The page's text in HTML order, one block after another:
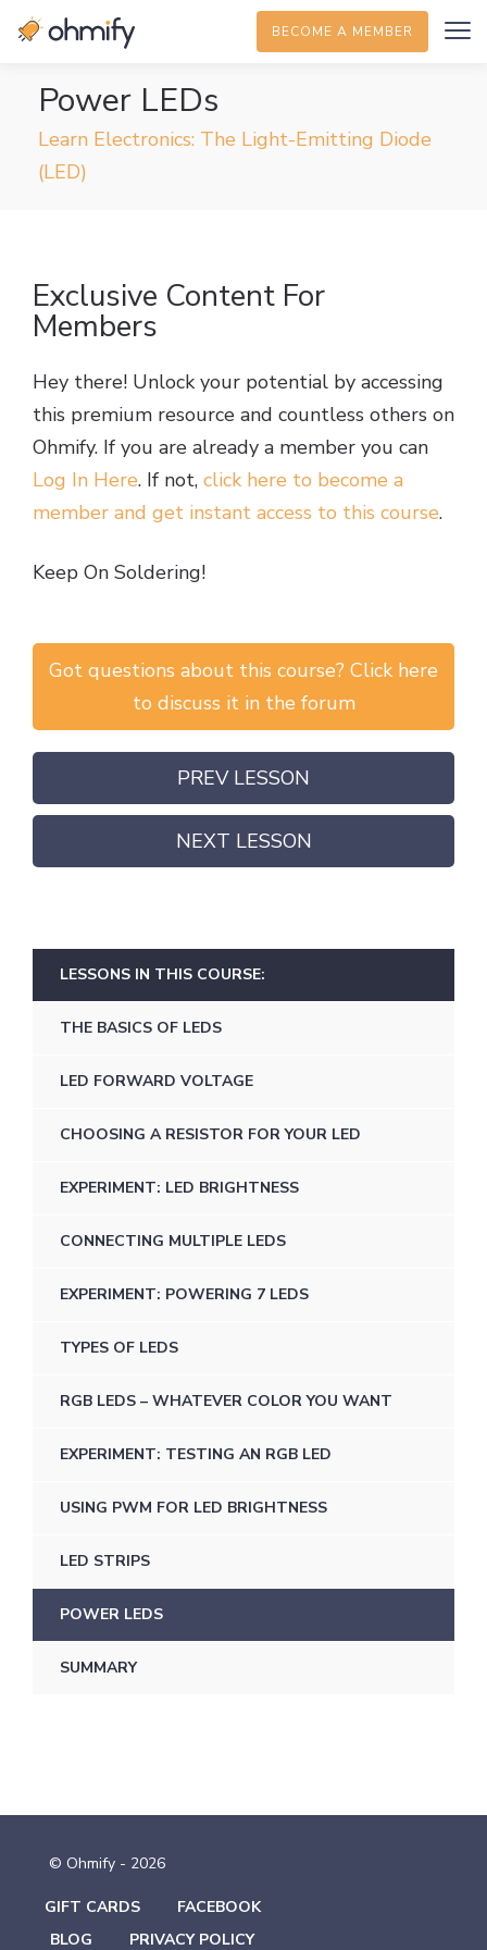
BECOME A MEMBER
Power LEDs
Learn Electronics: The Light-Emitting Diode
(LED)
Exclusive Content For
Members
Hey there! Unlock your potential by accessing
this premium resource and countless others on
Ohmify. If you are already a member you can
Log In Here. If not, click here to become a
member and get instant access to this course.
Keep On Soldering!
Got questions about this course? Click here
to discuss it in the forum
PREV LESSON
NEXT LESSON
LESSONS IN THIS COURSE:
THE BASICS OF LEDS
LED FORWARD VOLTAGE
CHOOSING A RESISTOR FOR YOUR LED
EXPERIMENT: LED BRIGHTNESS
CONNECTING MULTIPLE LEDS
EXPERIMENT: POWERING 7 LEDS
TYPES OF LEDS
RGB LEDS – WHATEVER COLOR YOU WANT
EXPERIMENT: TESTING AN RGB LED
USING PWM FOR LED BRIGHTNESS
LED STRIPS
POWER LEDS
SUMMARY
© Ohmify - 2026
GIFT CARDS
FACEBOOK
BLOG
PRIVACY POLICY